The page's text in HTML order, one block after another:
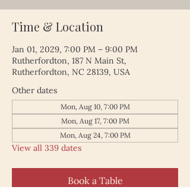
Time & Location
Jan 01, 2029, 7:00 PM – 9:00 PM
Rutherfordton, 187 N Main St,
Rutherfordton, NC 28139, USA
Other dates
Mon, Aug 10, 7:00 PM
Mon, Aug 17, 7:00 PM
Mon, Aug 24, 7:00 PM
View all 339 dates
Book a Table